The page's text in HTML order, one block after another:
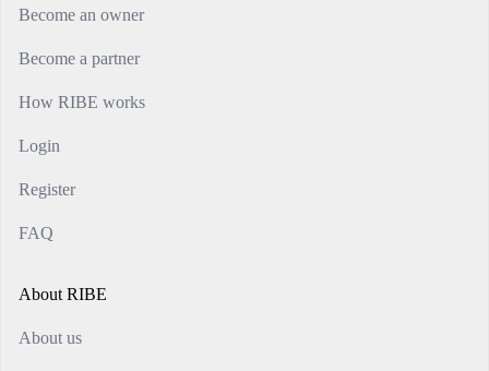
Become an owner
Become a partner
How RIBE works
Login
Register
FAQ
About RIBE
About us